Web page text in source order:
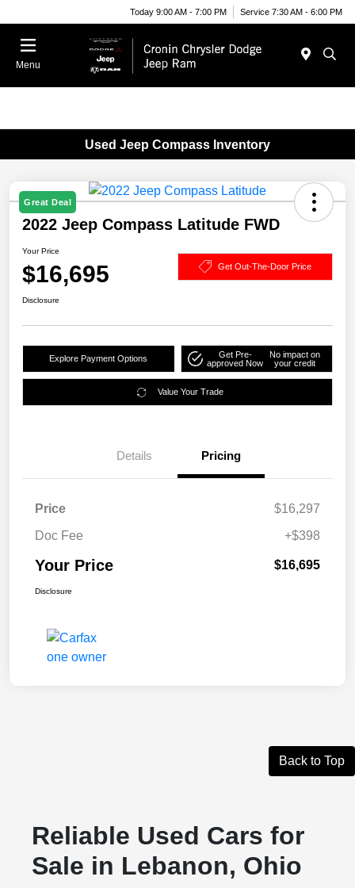
Today 9:00 AM - 7:00 PM Service 7:30 AM - 6:00 PM
Menu
Used Jeep Compass Inventory
Great Deal
2022 Jeep Compass Latitude FWD
Your Price
$16,695 Get Out-The-Door Price
Disclosure
Explore Payment Options
Get Pre-
approved Now
No impact on
your credit
Value Your Trade
Details Pricing
Price
$16,297
Doc Fee
+$398
Your Price $16,695
Disclosure
Back to Top
Reliable Used Cars for
Sale in Lebanon, Ohio